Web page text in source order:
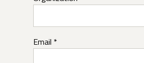
Email *